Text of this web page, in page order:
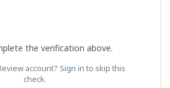
the verification above.
account? Sign in to skip this
check.